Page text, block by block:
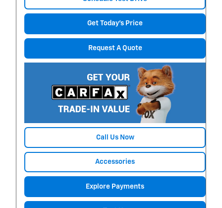
Get Today's Price
Request A Quote
Call Us Now
Accessories
Explore Payments